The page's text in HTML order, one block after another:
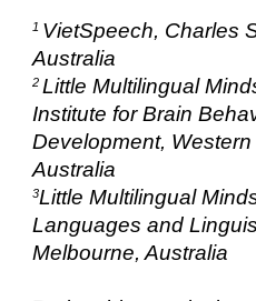
1 VietSpeech, Charles
Australia
2 Little Multilingual
Institute for Brain
Development,
Australia
3Little Multilingual
Languages and
Melbourne, Australia